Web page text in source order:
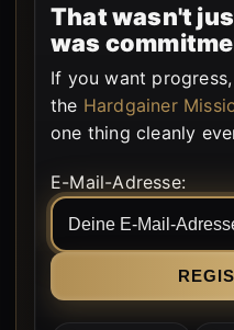
That wasn't
was
If you want
the Hardgainer
one thing cleanly
E-Mail-Adresse: